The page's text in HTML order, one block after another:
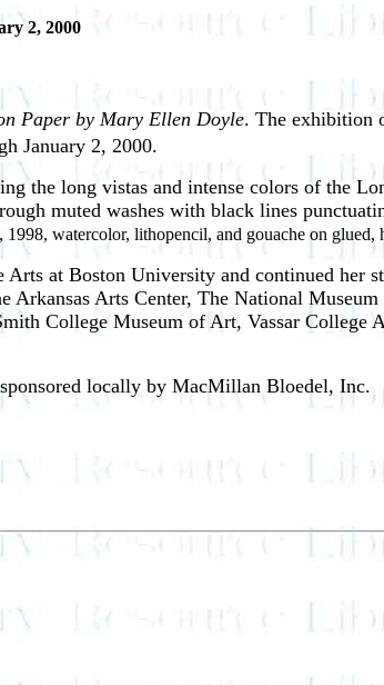
2, 2000
Paper by Mary Ellen Doyle. The exhibition
January 2, 2000.
the long vistas and intense colors of the
muted washes with black lines
, 1998, watercolor, lithopencil, and gouache on glued,
at Boston University and continued her
Arts Center, The National
College Museum of Art, Vassar College
locally by MacMillan Bloedel, Inc.